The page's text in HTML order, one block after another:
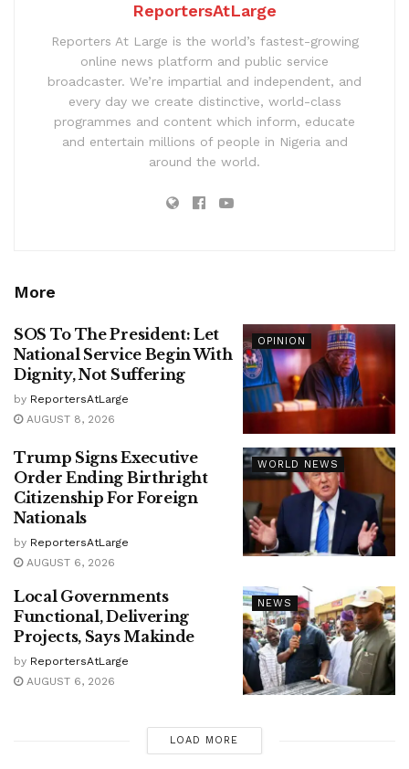
ReportersAtLarge
Reporters At Large is the world’s fastest-growing
online news platform and public service
broadcaster. We’re impartial and independent, and
every day we create distinctive, world-class
programmes and content which inform, educate
and entertain millions of people in Nigeria and
around the world.
More
OPINION
SOS To The President: Let
National Service Begin With
Dignity, Not Suffering
by ReportersAtLarge
AUGUST 8, 2026
WORLD NEWS
Trump Signs Executive
Order Ending Birthright
Citizenship For Foreign
Nationals
by ReportersAtLarge
AUGUST 6, 2026
NEWS
Local Governments
Functional, Delivering
Projects, Says Makinde
by ReportersAtLarge
AUGUST 6, 2026
LOAD MORE